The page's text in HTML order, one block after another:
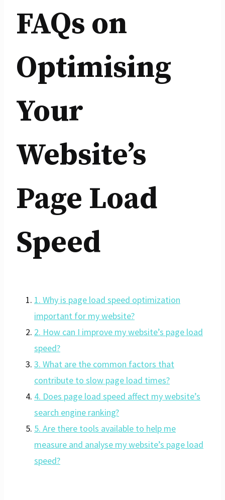
FAQs on
Optimising
Your
Website’s
Page Load
Speed
1. Why is page load speed optimization
important for my website?
2. How can I improve my website’s page load
speed?
3. What are the common factors that
contribute to slow page load times?
4. Does page load speed affect my website’s
search engine ranking?
5. Are there tools available to help me
measure and analyse my website’s page load
speed?